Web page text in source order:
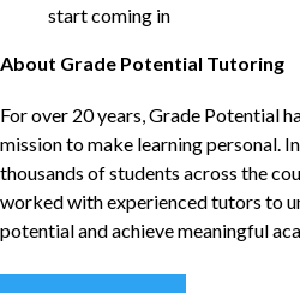
start coming in
About Grade Potential Tutoring
For over 20 years, Grade Potential
mission to make learning personal.
thousands of students across the
worked with experienced tutors to
potential and achieve meaningful